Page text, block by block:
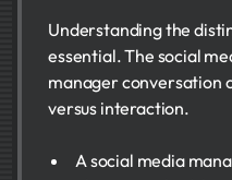
Understanding the
essential. The social
manager conversation
versus interaction.
A social media